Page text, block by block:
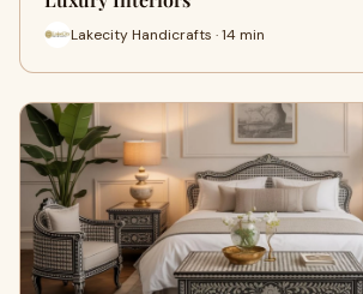
Lakecity Handicrafts · 14 min